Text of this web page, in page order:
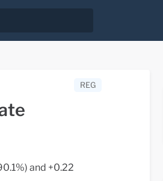
REG
and +0.22